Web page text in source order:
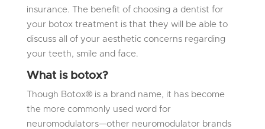
insurance. The benefit of choosing a dentist for
your botox treatment is that they will be able to
discuss all of your aesthetic concerns regarding
your teeth, smile and face.
What is botox?
Though Botox® is a brand name, it has become
the more commonly used word for
neuromodulators—other neuromodulator brands